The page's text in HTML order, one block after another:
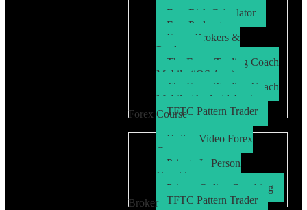
Free Risk Calculator
Free Podcasts
Forex Brokers &
Products
The Forex Trading Coach
Mobile (iOS App)
The Forex Trading Coach
Mobile (Android App)
TFTC Pattern Trader
Forex Course
Online Video Forex
Course
Private In Person
Coaching
Private Online Coaching
TFTC Pattern Trader
Broker